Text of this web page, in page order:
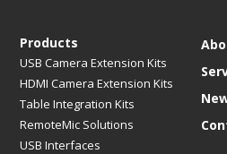
Products
USB Camera Extension Kits
HDMI Camera Extension Kits
Table Integration Kits
RemoteMic Solutions
USB Interfaces